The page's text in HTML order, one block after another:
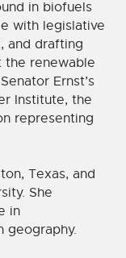
in biofuels
with legislative
and drafting
the renewable
Ernst’s
Institute, the
representing
Texas, and
She
in
geography.